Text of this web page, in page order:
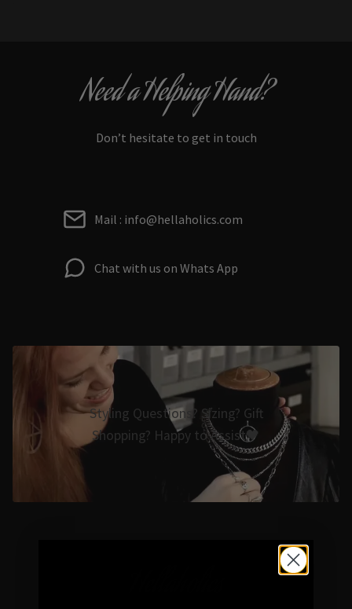
Need a Helping Hand?
Don’t hesitate to get in touch
Mail : info@hellaholics.com
Chat with us on Whats App
Styling Questions? Sizing? Gift
Shopping? Happy to Assist🖤